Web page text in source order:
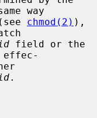
way
chmod(2) ),
.